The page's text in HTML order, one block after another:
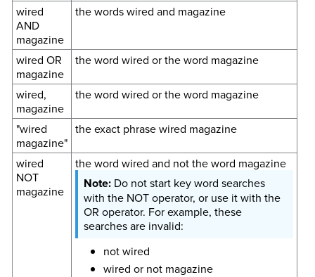
wired
AND
magazine
the words wired and magazine
wired OR
magazine
the word wired or the word magazine
wired,
magazine
the word wired or the word magazine
"wired
magazine"
the exact phrase wired magazine
wired
NOT
magazine
the word wired and not the word magazine
Do not start key word searches
with the NOT operator, or use it with the
OR operator. For example, these
searches are invalid:
not wired
wired or not magazine